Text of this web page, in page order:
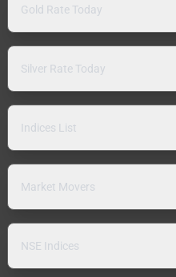
Gold Rate Today
Silver Rate Today
Indices List
Market Movers
NSE Indices